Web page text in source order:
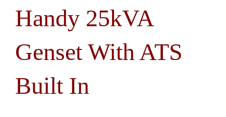
Handy 25kVA
Genset With ATS
Built In